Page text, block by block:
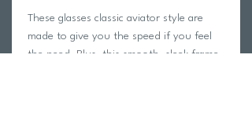
These glasses classic aviator style are
made to give you the speed if you feel
the need. Plus, this smooth, sleek frame